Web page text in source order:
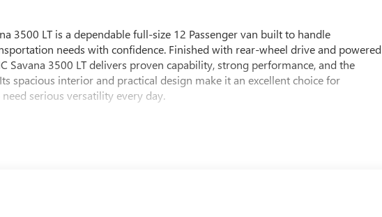
3500 LT is a dependable full-size 12 Passenger van built to handle
needs with confidence. Finished with rear-wheel drive and powered
Savana 3500 LT delivers proven capability, strong performance, and the
spacious interior and practical design make it an excellent choice for
serious versatility every day.
awareness during travel, while the Back-Up Camera provides added
Burlington, WI, this 2026 GMC Savana 3500 LT deserves a closer look. With